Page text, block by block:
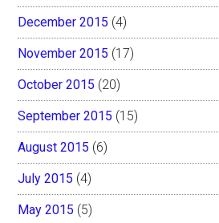
December 2015 (4)
November 2015 (17)
October 2015 (20)
September 2015 (15)
August 2015 (6)
July 2015 (4)
May 2015 (5)